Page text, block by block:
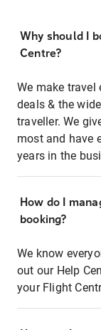
Why should I
Centre?
We make travel
deals & the
traveller. We
most and have
years in the
How do I
booking?
We know
out our Help
your Flight